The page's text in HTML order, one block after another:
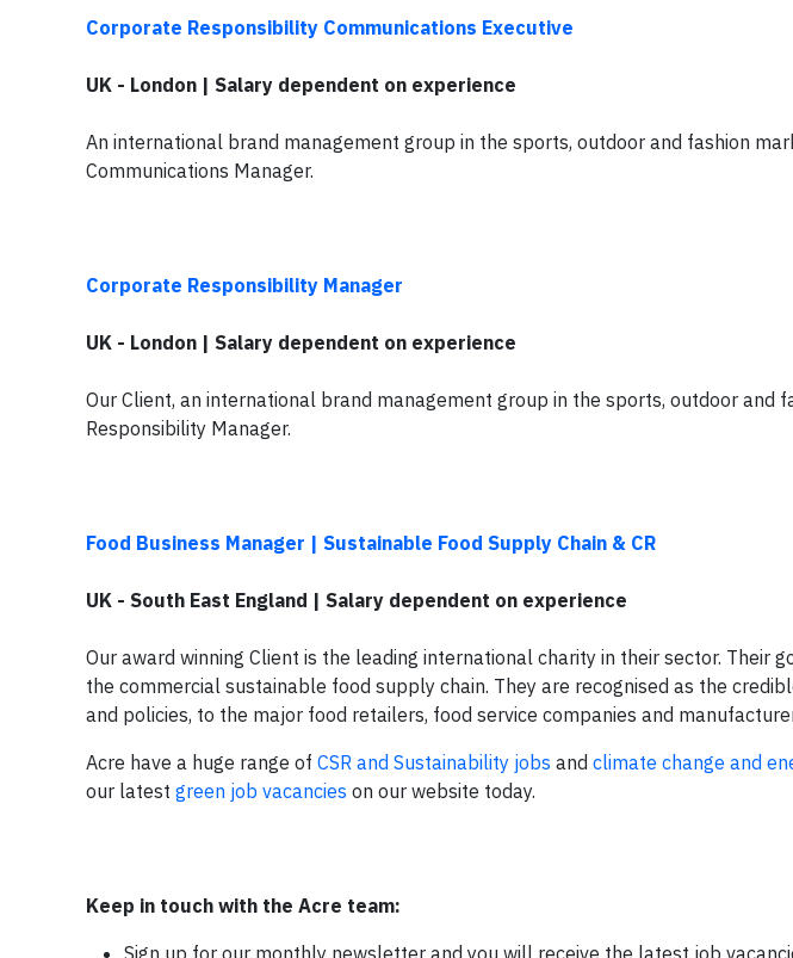
Corporate Responsibility Communications Executive
UK - London | Salary dependent on experience
An international brand management group in the sports, outdoor and fashion
Communications Manager.
Corporate Responsibility Manager
UK - London | Salary dependent on experience
Our Client, an international brand management group in the sports, outdoor and
Responsibility Manager.
Food Business Manager | Sustainable Food Supply Chain & CR
UK - South East England | Salary dependent on experience
Our award winning Client is the leading international charity in their sector. Their
the commercial sustainable food supply chain. They are recognised as the
and policies, to the major food retailers, food service companies and
Acre have a huge range of CSR and Sustainability jobs and climate change and
our latest green job vacancies on our website today.
Keep in touch with the Acre team:
Sign up for our monthly newsletter and you will receive the latest job